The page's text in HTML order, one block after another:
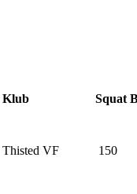
Klub Squat
Thisted VF 150